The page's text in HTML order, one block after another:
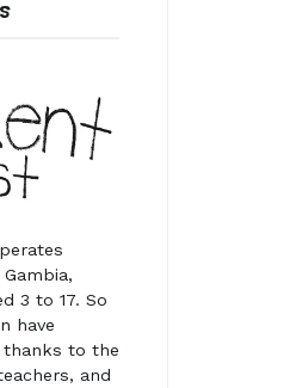
3 to 17. So
have
thanks to the
and